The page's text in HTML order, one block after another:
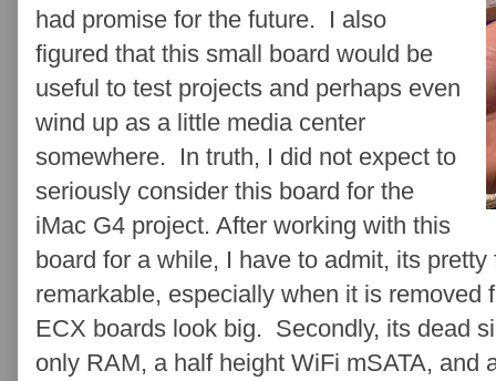
had promise for the future. I also
figured that this small board would be
useful to test projects and perhaps even
wind up as a little media center
somewhere. In truth, I did not expect to
seriously consider this board for the
iMac G4 project . After working with this
board for a while, I have to admit, its
remarkable, especially when it is removed
ECX boards look big. Secondly, its dead
only RAM, a half height WiFi mSATA, and